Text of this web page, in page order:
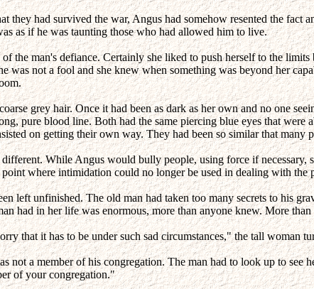
they had survived the war, Angus had somehow resented the
as if he was taunting those who had allowed him to live.
the man's defiance. Certainly she liked to push herself to the
was not a fool and she knew when something was beyond her
grey hair. Once it had been as dark as her own and no one
pure blood line. Both had the same piercing blue eyes that
on getting their own way. They had been so similar that
While Angus would bully people, using force if
where intimidation could no longer be used in dealing with
left unfinished. The old man had taken too many secrets to his
had in her life was enormous, more than anyone knew. More
that it has to be under such sad circumstances," the tall woman
not a member of his congregation. The man had to look up to
of your congregation."